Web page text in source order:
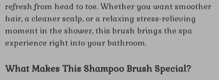
refresh from head to toe. Whether you want smoother
hair, a cleaner scalp, or a relaxing stress-relieving
moment in the shower, this brush brings the spa
experience right into your bathroom.
What Makes This Shampoo Brush Special?